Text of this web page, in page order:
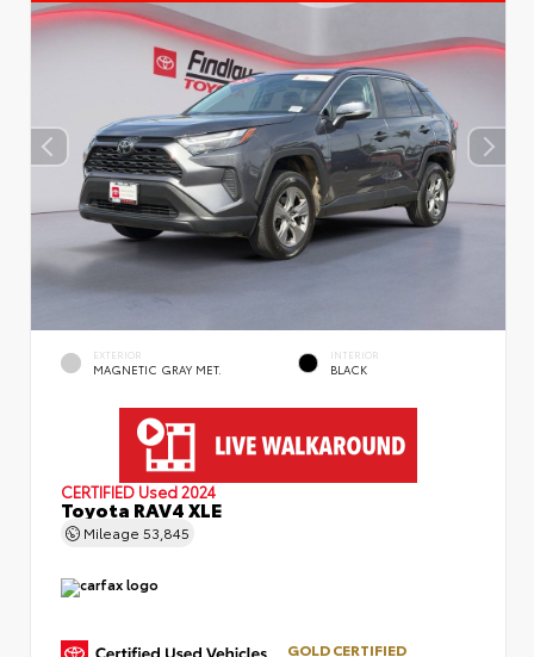
EXTERIOR
MAGNETIC GRAY MET.
INTERIOR
BLACK
CERTIFIED Used 2024
Toyota RAV4 XLE
Mileage 53,845
GOLD CERTIFIED